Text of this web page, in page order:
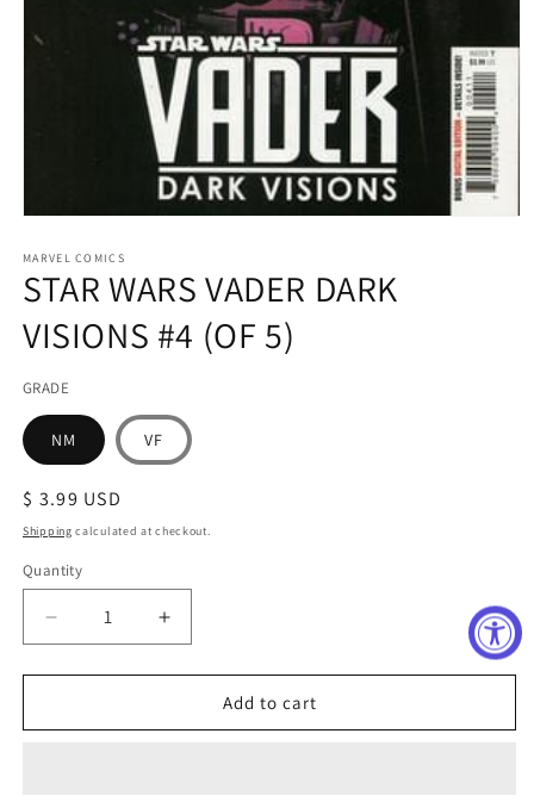
1
in
modal
MARVEL COMICS
STAR WARS VADER DARK
VISIONS #4 (OF 5)
GRADE
NM VF
Regular
price
$ 3.99 USD
Shipping calculated at checkout.
Quantity
Decrease
quantity
for
WARS
Increase
quantity
for
WARS
Add to cart